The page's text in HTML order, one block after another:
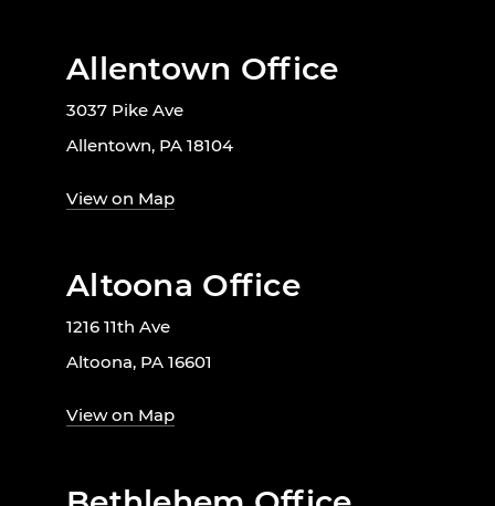
Allentown Office
3037 Pike Ave
Allentown, PA 18104
View on Map
Altoona Office
1216 11th Ave
Altoona, PA 16601
View on Map